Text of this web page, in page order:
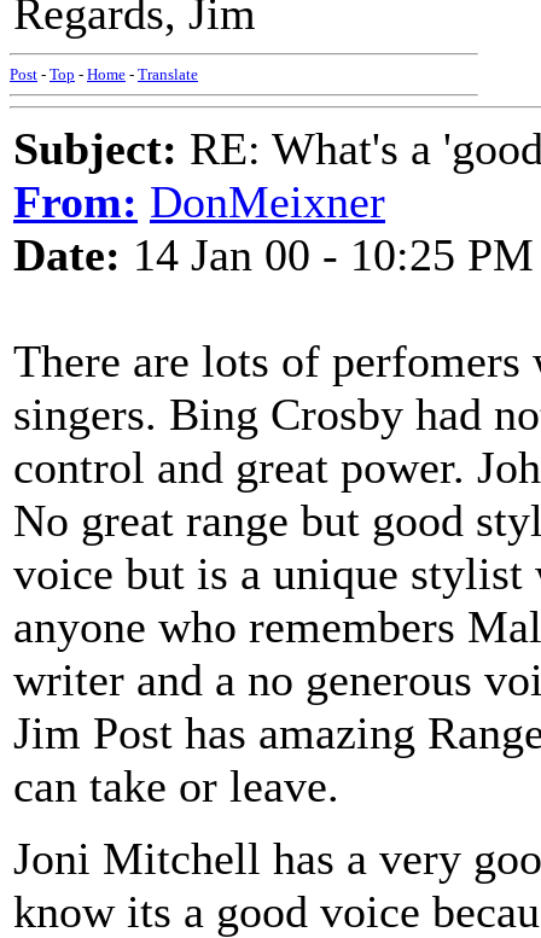
Regards, Jim
Post - Top - Home - Translate
Subject: RE: What's a
From: DonMeixner
Date: 14 Jan 00 - 10:25 PM
There are lots of
singers. Bing Crosby had
control and great power.
No great range but good
voice but is a unique stylist
anyone who remembers
writer and a no generous
Jim Post has amazing
can take or leave.
Joni Mitchell has a very
know its a good voice